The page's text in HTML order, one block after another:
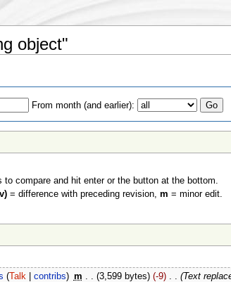
object"
From month (and earlier):
compare and hit enter or the button at the bottom.
= difference with preceding revision, m = minor edit.
(Talk |contribs) m . . (3,599 bytes) (-9)‎ . . (Text